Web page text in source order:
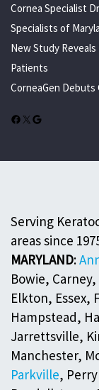
Cornea Specialist
Specialists of
New Study
Patients
CorneaGen
Facebook
X Google
Serving
areas since
MARYLAND:
Bowie,
Elkton, Essex,
Hampstead,
Jarrettsville,
Manchester,
Parkville,